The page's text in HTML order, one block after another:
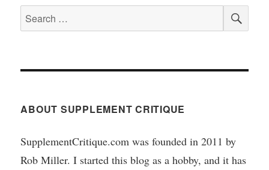
Search
for:
ABOUT SUPPLEMENT CRITIQUE
SupplementCritique.com was founded in 2011 by
Rob Miller. I started this blog as a hobby, and it has